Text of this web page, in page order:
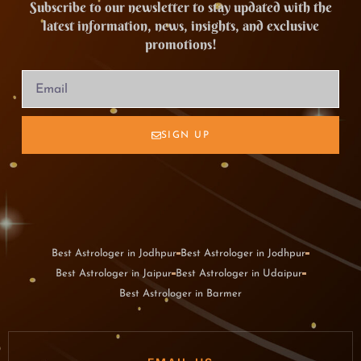
Subscribe to our newsletter to stay updated with the
latest information, news, insights, and exclusive
promotions!
SIGN UP
Best Astrologer in Jodhpur Best Astrologer in Jodhpur
Best Astrologer in Jaipur Best Astrologer in Udaipur
Best Astrologer in Barmer